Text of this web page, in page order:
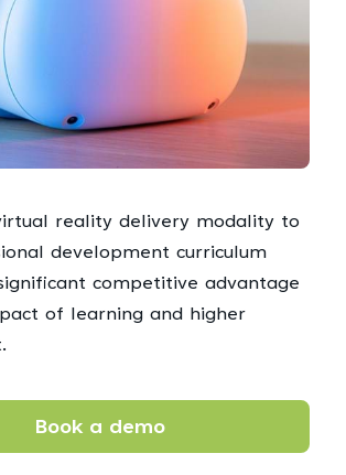
reality delivery modality to
development curriculum
competitive advantage
of learning and higher
Book a demo